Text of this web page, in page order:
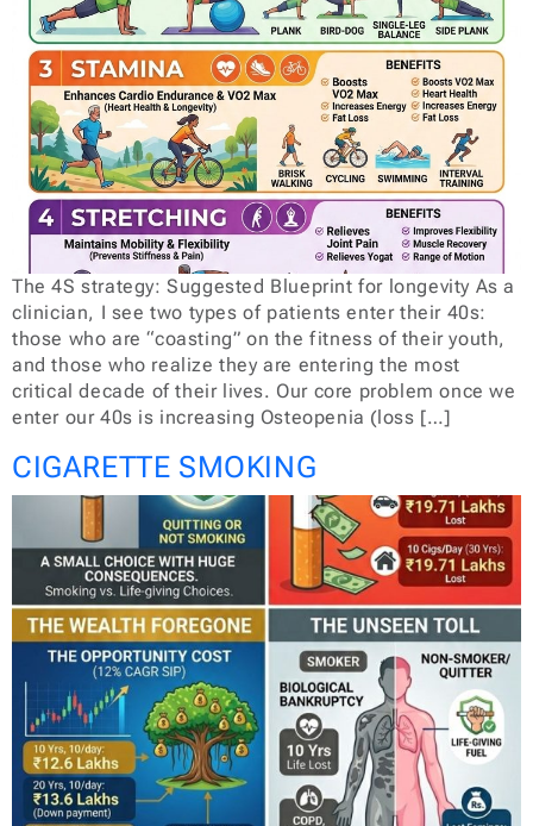
The 4S strategy: Suggested Blueprint for longevity As a
clinician, I see two types of patients enter their 40s:
those who are “coasting” on the fitness of their youth,
and those who realize they are entering the most
critical decade of their lives. Our core problem once we
enter our 40s is increasing Osteopenia (loss […]
CIGARETTE SMOKING